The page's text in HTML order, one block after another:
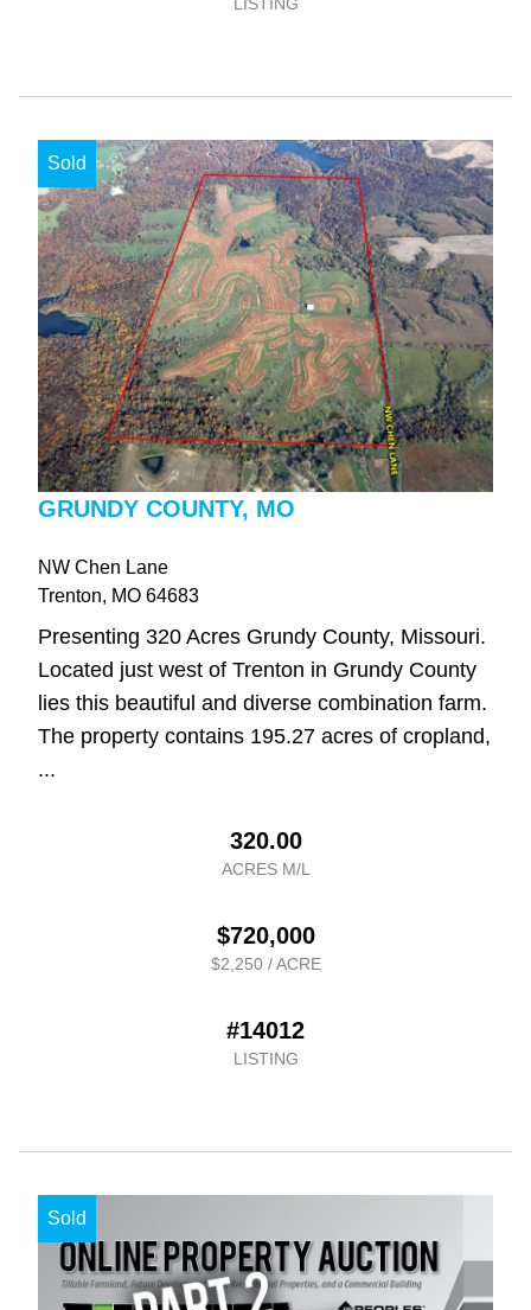
LISTING
Sold
GRUNDY COUNTY, MO
NW Chen Lane
Trenton, MO 64683
Presenting 320 Acres Grundy County, Missouri.
Located just west of Trenton in Grundy County
lies this beautiful and diverse combination farm.
The property contains 195.27 acres of cropland,
...
320.00
ACRES M/L
$720,000
$2,250 / ACRE
#14012
LISTING
Sold